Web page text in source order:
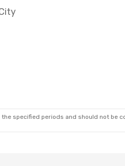
specified periods and should not be